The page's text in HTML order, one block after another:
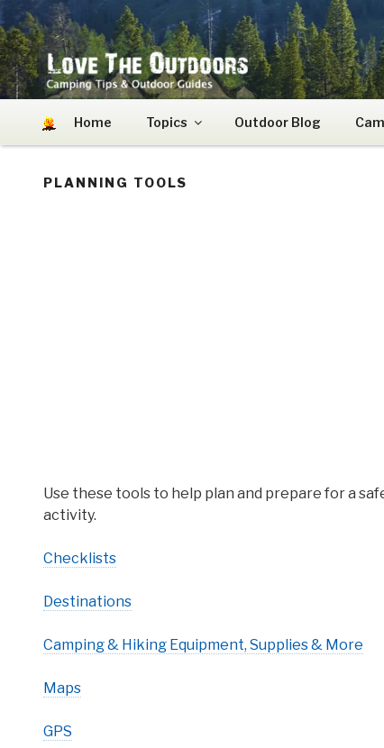
Skip
to
content
LOVE THE
Camping Tips and Outdoor Guides
Home Topics Outdoor Blog
PLANNING TOOLS
Use these tools to help plan and prepare for a
activity.
Checklists
Destinations
Camping & Hiking Equipment, Supplies & More
Maps
GPS